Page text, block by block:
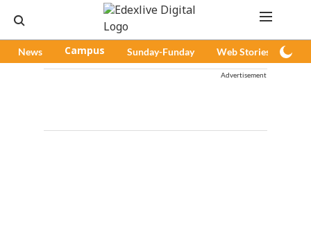
News Campus Sunday-Funday Web Stories
Advertisement